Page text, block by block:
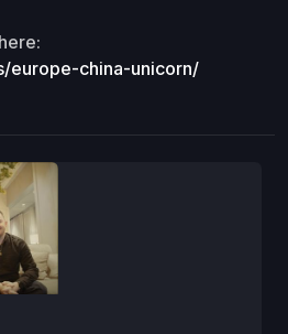
europe-china-unicorn/